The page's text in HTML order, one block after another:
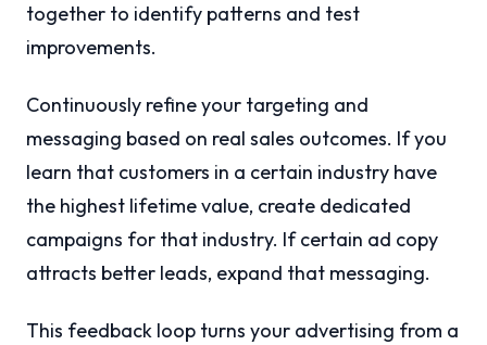
together to identify patterns and test
improvements.
Continuously refine your targeting and
messaging based on real sales outcomes. If you
learn that customers in a certain industry have
the highest lifetime value, create dedicated
campaigns for that industry. If certain ad copy
attracts better leads, expand that messaging.
This feedback loop turns your advertising from a